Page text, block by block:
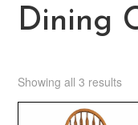
Dining
Showing all 3 results